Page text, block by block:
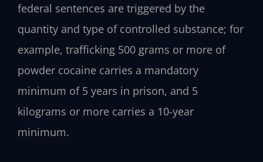
federal sentences are triggered by the
quantity and type of controlled substance; for
example, trafficking 500 grams or more of
powder cocaine carries a mandatory
minimum of 5 years in prison, and 5
kilograms or more carries a 10-year
minimum.